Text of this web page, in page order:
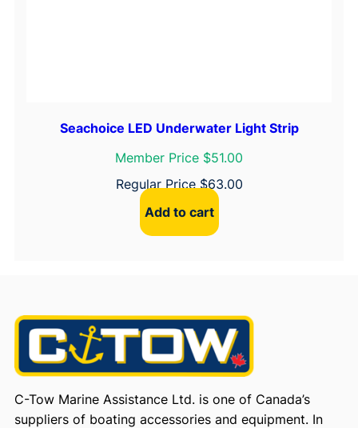
Seachoice LED Underwater Light Strip
Member Price $51.00
Regular Price$63.00
Add to cart
C-Tow Marine Assistance Ltd. is one of Canada’s
suppliers of boating accessories and equipment. In